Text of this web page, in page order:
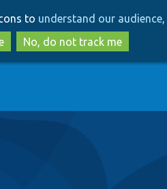
to
main
content
to
search
to understand our
No, do not track me